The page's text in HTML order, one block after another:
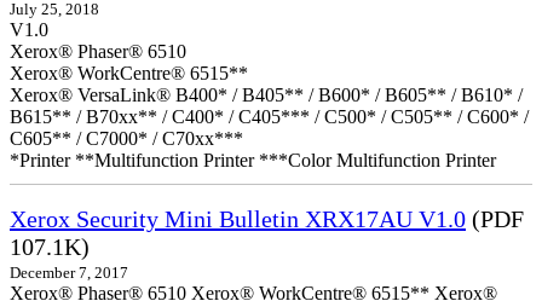
July 25, 2018
V1.0
Xerox® Phaser® 6510
Xerox® WorkCentre® 6515**
Xerox® VersaLink® B400* / B405** / B600* / B605** / B610* /
B615** / B70xx** / C400* / C405*** / C500* / C505** / C600* /
C605** / C7000* / C70xx***
*Printer **Multifunction Printer ***Color Multifunction Printer
Xerox Security Mini Bulletin XRX17AU V1.0 (PDF
107.1K)
December 7, 2017
Xerox® Phaser® 6510 Xerox® WorkCentre® 6515** Xerox®